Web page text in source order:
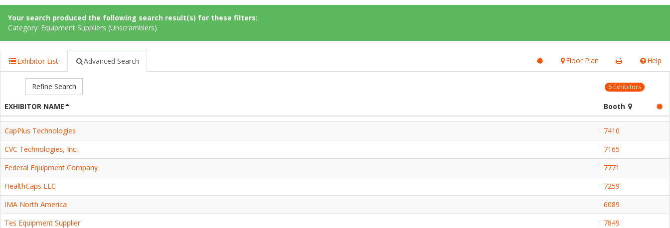
Your search produced the following search result(s) for these filters:
Category: Equipment Suppliers (Unscramblers)
Exhibitor List Advanced Search Help
Floor Plan
Refine Search 6 Exhibitors
EXHIBITOR NAME Booth
CapPlus Technologies
7410
CVC Technologies, Inc.
7165
Federal Equipment Company
7771
HealthCaps LLC
7259
IMA North America
6089
Tes Equipment Supplier
7849